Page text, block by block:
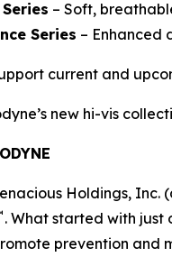
– Soft,
Series – Enhanced
current and
new hi-vis
Holdings,
. What started with just
prevention and